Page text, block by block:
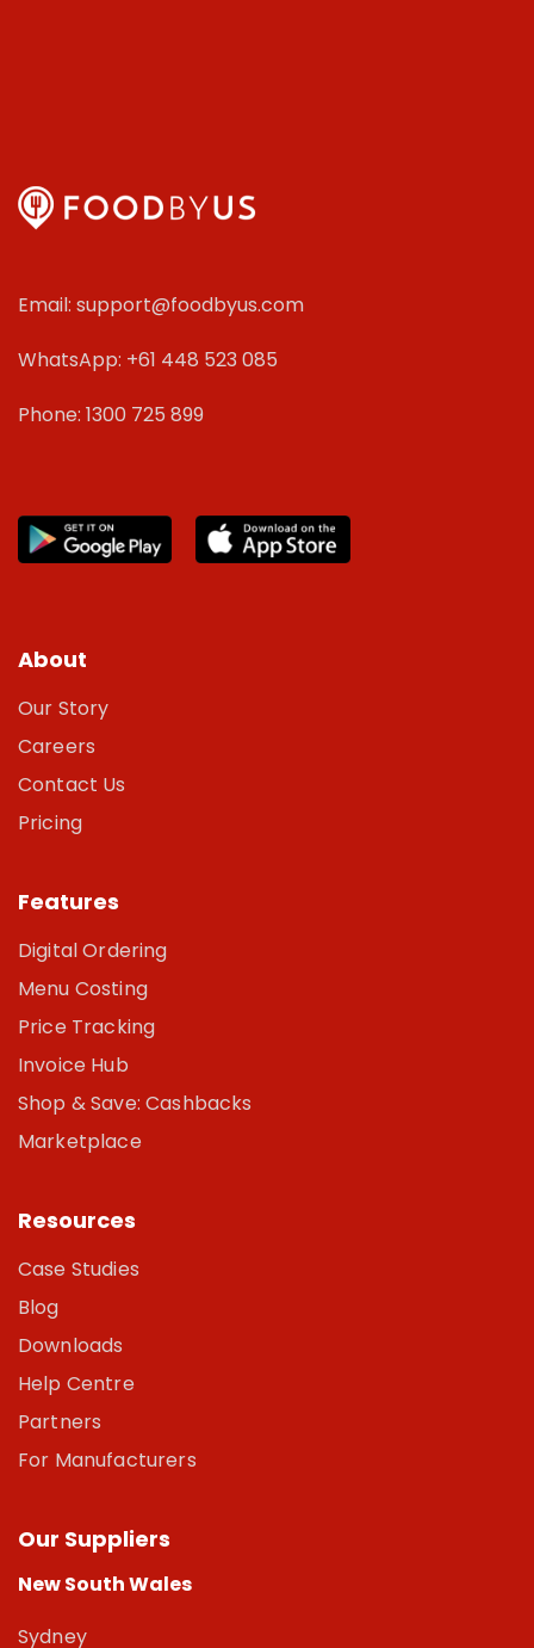
Email: support@foodbyus.com
WhatsApp: +61 448 523 085
Phone: 1300 725 899
About
Our Story
Careers
Contact Us
Pricing
Features
Digital Ordering
Menu Costing
Price Tracking
Invoice Hub
Shop & Save: Cashbacks
Marketplace
Resources
Case Studies
Blog
Downloads
Help Centre
Partners
For Manufacturers
Our Suppliers
New South Wales
Sydney